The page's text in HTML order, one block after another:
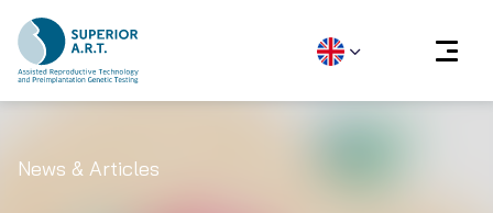
content
News & Articles